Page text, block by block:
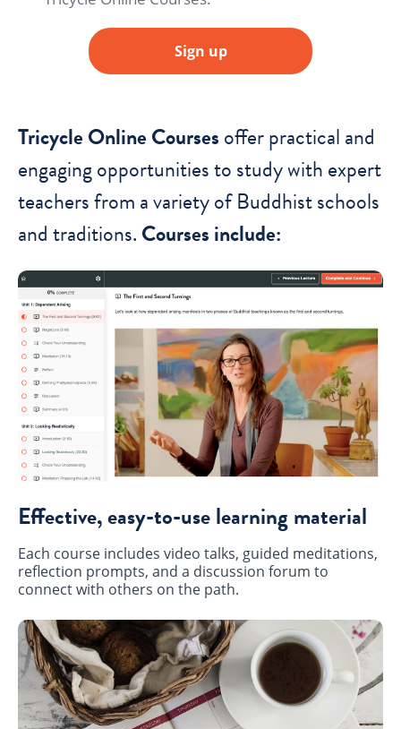
Sign up
Tricycle Online Coursesoffer practical and
engaging opportunities to study with expert
teachers from a variety of Buddhist schools
and traditions.Courses include:
Effective, easy-to-use learning material
Each course includes video talks, guided meditations,
reflection prompts, and a discussion forum to
connect with others on the path.